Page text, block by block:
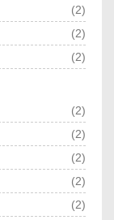
(2)
(2)
(2)
(2)
(2)
(2)
(2)
(2)